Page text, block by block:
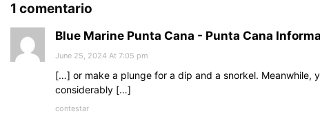
1 comentario
Blue Marine Punta Cana - Punta Cana
June 25, 2024 At 7:05 pm
[…] or make a plunge for a dip and a snorkel. Meanwhile,
considerably […]
contestar